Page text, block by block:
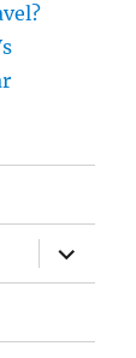
expand
child
menu